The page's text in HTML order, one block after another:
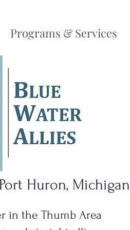
Programs & Services
Huron, Michigan
in the Thumb Area